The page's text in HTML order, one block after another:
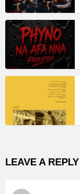
LEAVE A REPLY